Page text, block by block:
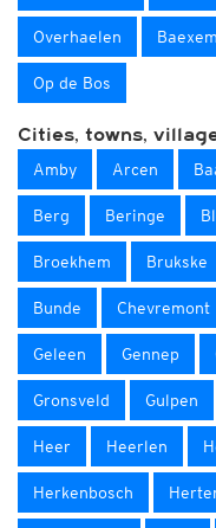
Overhaelen Baexem
Op de Bos
Cities, towns,
Amby Arcen
Berg Beringe
Broekhem Brukske
Bunde Chevremont
Geleen Gennep
Gronsveld Gulpen
Heer Heerlen
Herkenbosch